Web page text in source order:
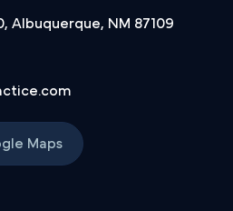
Albuquerque, NM 87109
Maps